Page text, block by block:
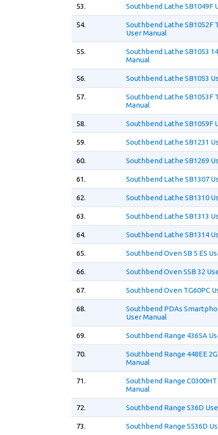
53. Southbend Lathe SB1049F
54.
Southbend Lathe SB1052F
User Manual
55.
Southbend Lathe SB1053
Manual
56. Southbend Lathe SB1053
57.
Southbend Lathe SB1053F
Manual
58. Southbend Lathe SB1059F
59. Southbend Lathe SB1231
60. Southbend Lathe SB1269
61. Southbend Lathe SB1307
62. Southbend Lathe SB1310
63. Southbend Lathe SB1313
64. Southbend Lathe SB1314
65. Southbend Oven SB 5 ES
66. Southbend Oven SSB 32
67. Southbend Oven TG60PC
68.
Southbend PDAs
User Manual
69. Southbend Range 4365A
70.
Southbend Range 448EE
Manual
71.
Southbend Range
Manual
72. Southbend Range S36D
73. Southbend Range S536D